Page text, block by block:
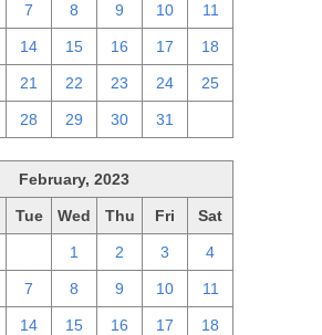
7 8 9 10 11
14 15 16 17 18
21 22 23 24 25
28 29 30 31
February, 2023
Tue Wed Thu Fri Sat
1 2 3 4
7 8 9 10 11
14 15 16 17 18